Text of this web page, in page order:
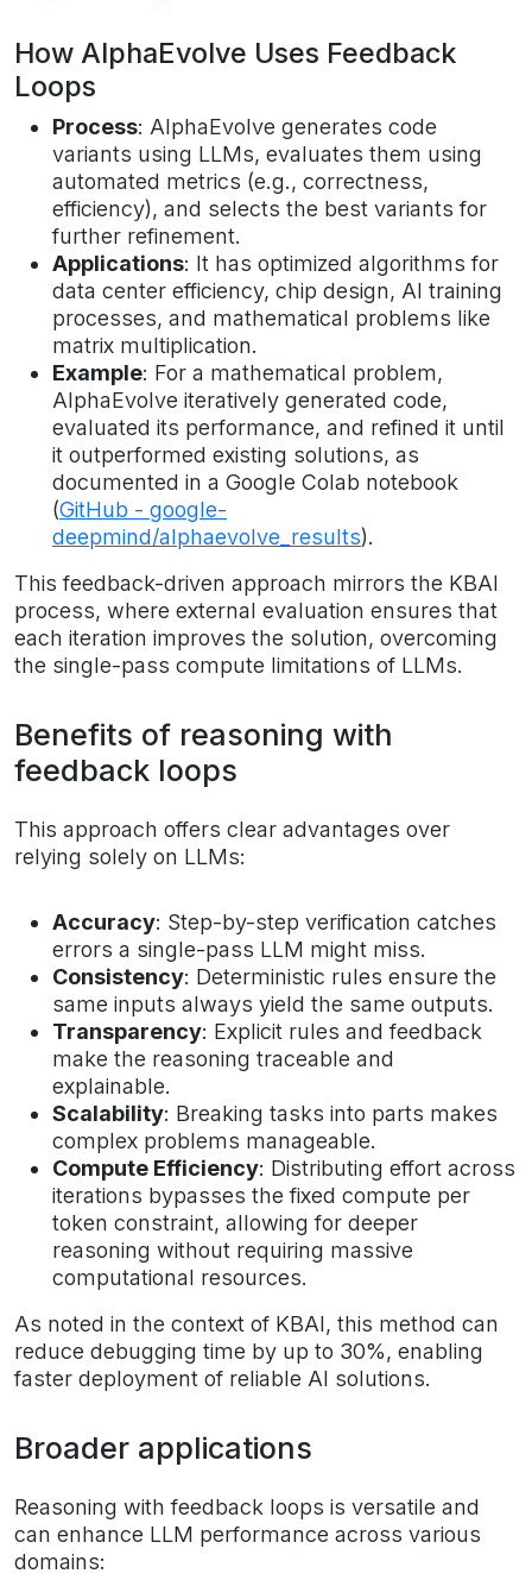
How AlphaEvolve Uses Feedback
Loops
Process: AlphaEvolve generates code
variants using LLMs, evaluates them using
automated metrics (e.g., correctness,
efficiency), and selects the best variants for
further refinement.
Applications: It has optimized algorithms for
data center efficiency, chip design, AI training
processes, and mathematical problems like
matrix multiplication.
Example: For a mathematical problem,
AlphaEvolve iteratively generated code,
evaluated its performance, and refined it until
it outperformed existing solutions, as
documented in a Google Colab notebook
(GitHub - google-
deepmind/alphaevolve_results).
This feedback-driven approach mirrors the KBAI
process, where external evaluation ensures that
each iteration improves the solution, overcoming
the single-pass compute limitations of LLMs.
Benefits of reasoning with
feedback loops
This approach offers clear advantages over
relying solely on LLMs:
Accuracy: Step-by-step verification catches
errors a single-pass LLM might miss.
Consistency: Deterministic rules ensure the
same inputs always yield the same outputs.
Transparency: Explicit rules and feedback
make the reasoning traceable and
explainable.
Scalability: Breaking tasks into parts makes
complex problems manageable.
Compute Efficiency: Distributing effort across
iterations bypasses the fixed compute per
token constraint, allowing for deeper
reasoning without requiring massive
computational resources.
As noted in the context of KBAI, this method can
reduce debugging time by up to 30%, enabling
faster deployment of reliable AI solutions.
Broader applications
Reasoning with feedback loops is versatile and
can enhance LLM performance across various
domains: